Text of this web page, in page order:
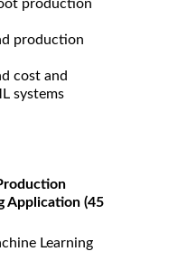
production
production
cost and
systems
Application (45
Learning